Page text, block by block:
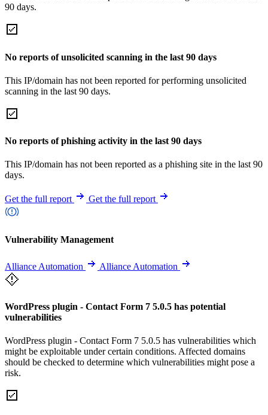
90 days.
No reports of unsolicited scanning in the last 90 days
This IP/domain has not been reported for performing unsolicited
scanning in the last 90 days.
No reports of phishing activity in the last 90 days
This IP/domain has not been reported as a phishing site in the last 90
days.
Get the full report Get the full report
Vulnerability Management
Alliance Automation Alliance Automation
WordPress plugin - Contact Form 7 5.0.5 has potential
vulnerabilities
WordPress plugin - Contact Form 7 5.0.5 has vulnerabilities which
might be exploitable under certain conditions. Affected domains
should be checked to determine which vulnerabilities might pose a
risk.